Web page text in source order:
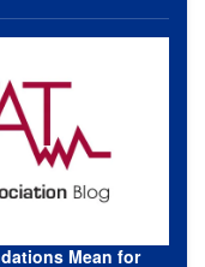
Mean for